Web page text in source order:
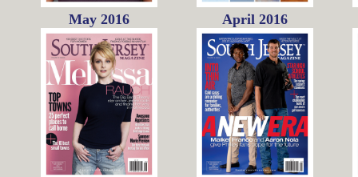
May 2016 April 2016